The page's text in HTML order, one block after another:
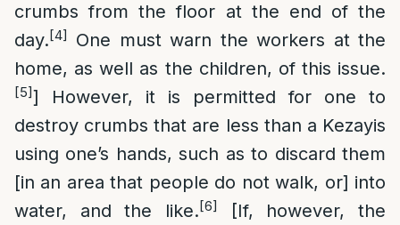
crumbs from the floor at the end of the
day.[4]
One must warn the workers at the
home, as well as the children, of this issue.
[5]] However, it is permitted for one to
destroy crumbs that are less than a Kezayis
using one’s hands, such as to discard them
[in an area that people do not walk, or] into
water, and the like.[6]
[If, however, the